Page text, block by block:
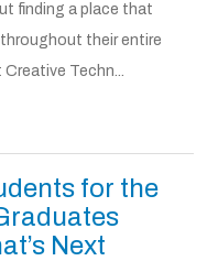
finding a place that
their entire
Techn...
for the
Next